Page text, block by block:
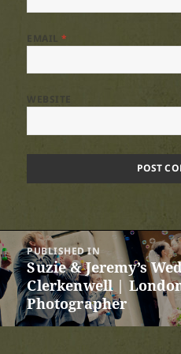
EMAIL*
Post
navigation
PUBLISHED IN
Suzie & Jeremy’s
Clerkenwell |
Photographer